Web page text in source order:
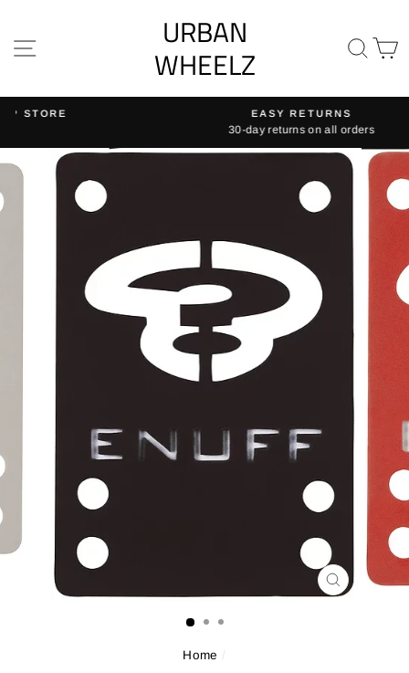
content SITE NAVIGATION
URBAN
WHEELZ
Pause
slideshow
EASY RETURNS
30-day returns on all orders
CLOSE
Home /